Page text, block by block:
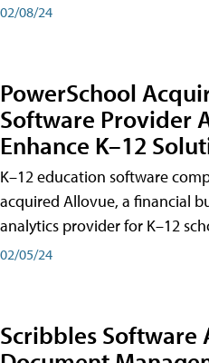
02/08/24
PowerSchool
Software Provider
Enhance K–12
K–12 education software
acquired Allovue, a financial
analytics provider for K–12
02/05/24
Scribbles Software